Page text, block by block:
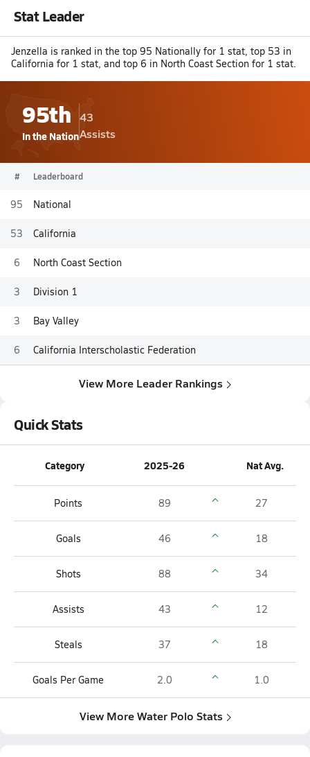
Stat Leader
Jenzella is ranked in the top 95 Nationally for 1 stat, top 53 in
California for 1 stat, and top 6 in North Coast Section for 1 stat.
95th
In the Nation
43
Assists
# Leaderboard
95 National
53 California
6 North Coast Section
3 Division 1
3 Bay Valley
6 California Interscholastic Federation
View More Leader Rankings
Quick Stats
Category 2025-26 Nat Avg.
Points 89 27
Goals 46 18
Shots 88 34
Assists 43 12
Steals 37 18
Goals Per Game 2.0 1.0
View More Water Polo Stats